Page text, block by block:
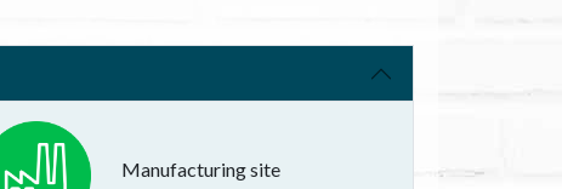
Manufacturing site